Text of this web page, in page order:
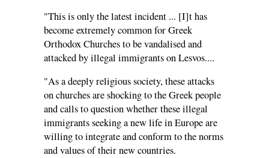
"This is only the latest incident ... [I]t has
become extremely common for Greek
Orthodox Churches to be vandalised and
attacked by illegal immigrants on Lesvos....
"As a deeply religious society, these attacks
on churches are shocking to the Greek people
and calls to question whether these illegal
immigrants seeking a new life in Europe are
willing to integrate and conform to the norms
and values of their new countries.